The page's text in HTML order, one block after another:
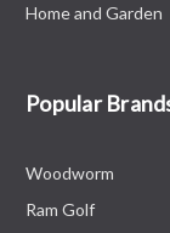
Home and Garden
Popular
Woodworm
Ram Golf